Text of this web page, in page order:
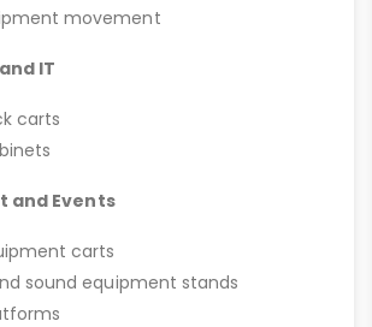
movement
IT
carts
and Events
carts
sound equipment stands